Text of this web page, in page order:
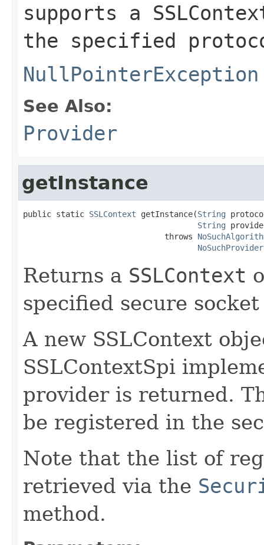
supports a
the specified
NullPointerException
See Also:
Provider
getInstance
public static SSLContext getInstance(String
String
                              throws
Returns a SSLContext
specified secure
A new SSLContext
SSLContextSpi
provider is returned.
be registered in the
Note that the list of
retrieved via the
method.